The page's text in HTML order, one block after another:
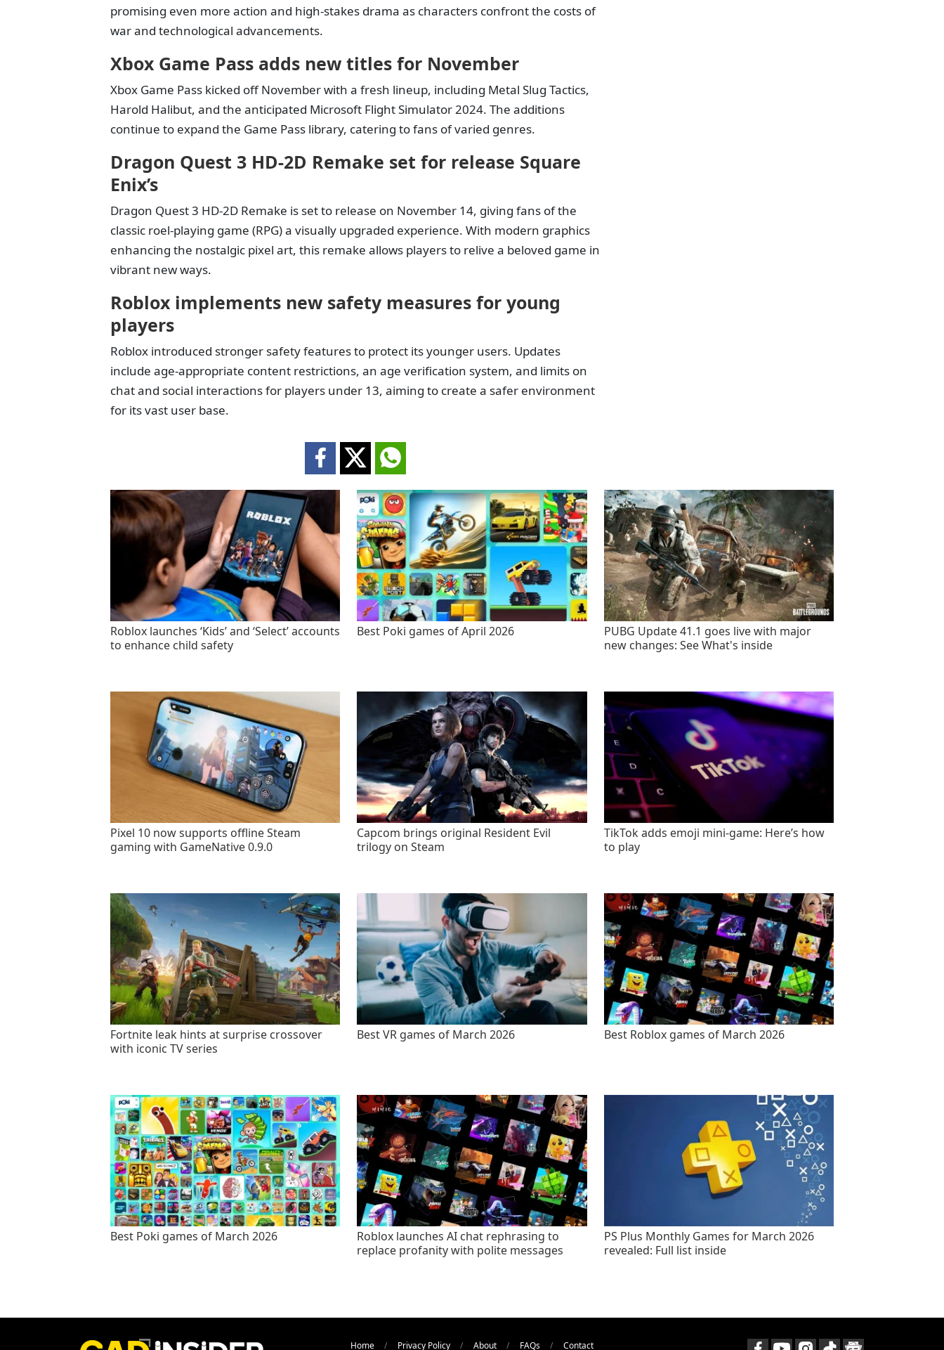
promising even more action and high-stakes drama as characters confront the costs of
war and technological advancements.
Xbox Game Pass adds new titles for November
Xbox Game Pass kicked off November with a fresh lineup, including Metal Slug Tactics,
Harold Halibut, and the anticipated Microsoft Flight Simulator 2024. The additions
continue to expand the Game Pass library, catering to fans of varied genres.
Dragon Quest 3 HD-2D Remake set for release Square
Enix’s
Dragon Quest 3 HD-2D Remake is set to release on November 14, giving fans of the
classic roel-playing game (RPG) a visually upgraded experience. With modern graphics
enhancing the nostalgic pixel art, this remake allows players to relive a beloved game in
vibrant new ways.
Roblox implements new safety measures for young
players
Roblox introduced stronger safety features to protect its younger users. Updates
include age-appropriate content restrictions, an age verification system, and limits on
chat and social interactions for players under 13, aiming to create a safer environment
for its vast user base.
Roblox launches ‘Kids’ and ‘Select’ accounts
to enhance child safety
Best Poki games of April 2026
PUBG Update 41.1 goes live with major
new changes: See What's inside
Pixel 10 now supports offline Steam
gaming with GameNative 0.9.0
Capcom brings original Resident Evil
trilogy on Steam
TikTok adds emoji mini-game: Here’s how
to play
Fortnite leak hints at surprise crossover
with iconic TV series
Best VR games of March 2026 Best Roblox games of March 2026
Best Poki games of March 2026
Roblox launches AI chat rephrasing to
replace profanity with polite messages
PS Plus Monthly Games for March 2026
revealed: Full list inside
Home Privacy Policy About FAQs Contact